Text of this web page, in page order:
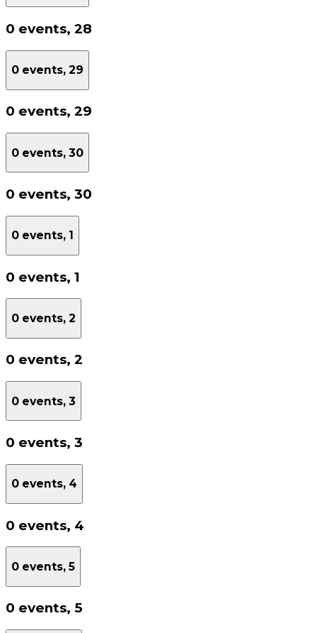
0 events, 28
0 events, 29
0 events, 29
0 events, 30
0 events, 30
0 events, 1
0 events, 1
0 events, 2
0 events, 2
0 events, 3
0 events, 3
0 events, 4
0 events, 4
0 events, 5
0 events, 5